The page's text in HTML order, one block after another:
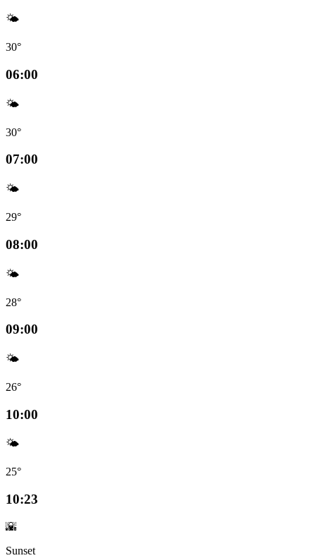
🌤️
30°
06:00
🌤️
30°
07:00
🌤️
29°
08:00
🌤️
28°
09:00
🌤️
26°
10:00
🌤️
25°
10:23
🌇
Sunset